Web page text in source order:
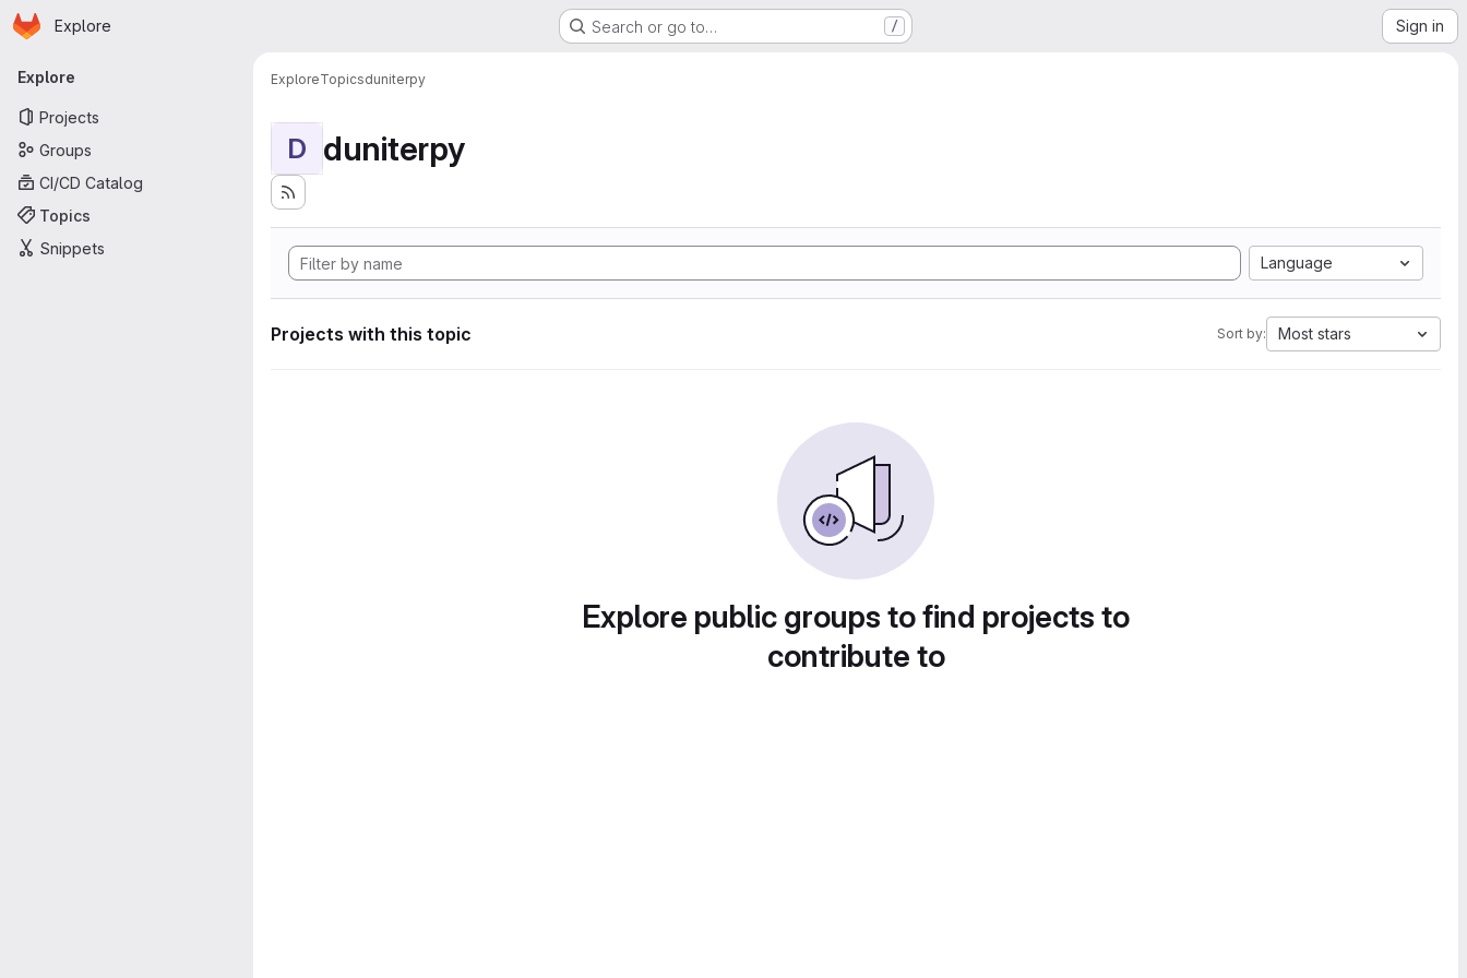
Skip to main content
Homepage
Explore Search or go to… / Sign in
Primary navigation
Explore
Projects
Groups
CI/CD Catalog
Topics
Snippets
ExploreTopicsduniterpy
D duniterpy
Language
Projects with this topic Sort by: Most stars
Explore public groups to find projects to
contribute to